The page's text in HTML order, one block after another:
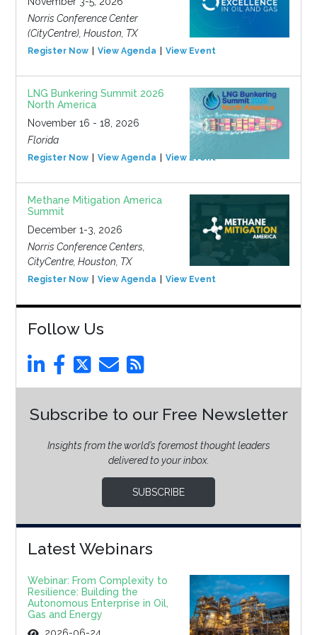
Norris Conference Center
(CityCentre), Houston, TX
Register Now View Agenda View Event
LNG Bunkering Summit 2026
North America
November 16 - 18, 2026
Florida
Register Now View Agenda View Event
Methane Mitigation America
Summit
December 1-3, 2026
Norris Conference Centers,
CityCentre, Houston, TX
Register Now View Agenda View Event
Follow Us
Subscribe to our Free Newsletter
Insights from the world’s foremost thought leaders
delivered to your inbox.
SUBSCRIBE
Latest Webinars
Webinar: From Complexity to
Resilience: Building the
Autonomous Enterprise in Oil,
Gas and Energy